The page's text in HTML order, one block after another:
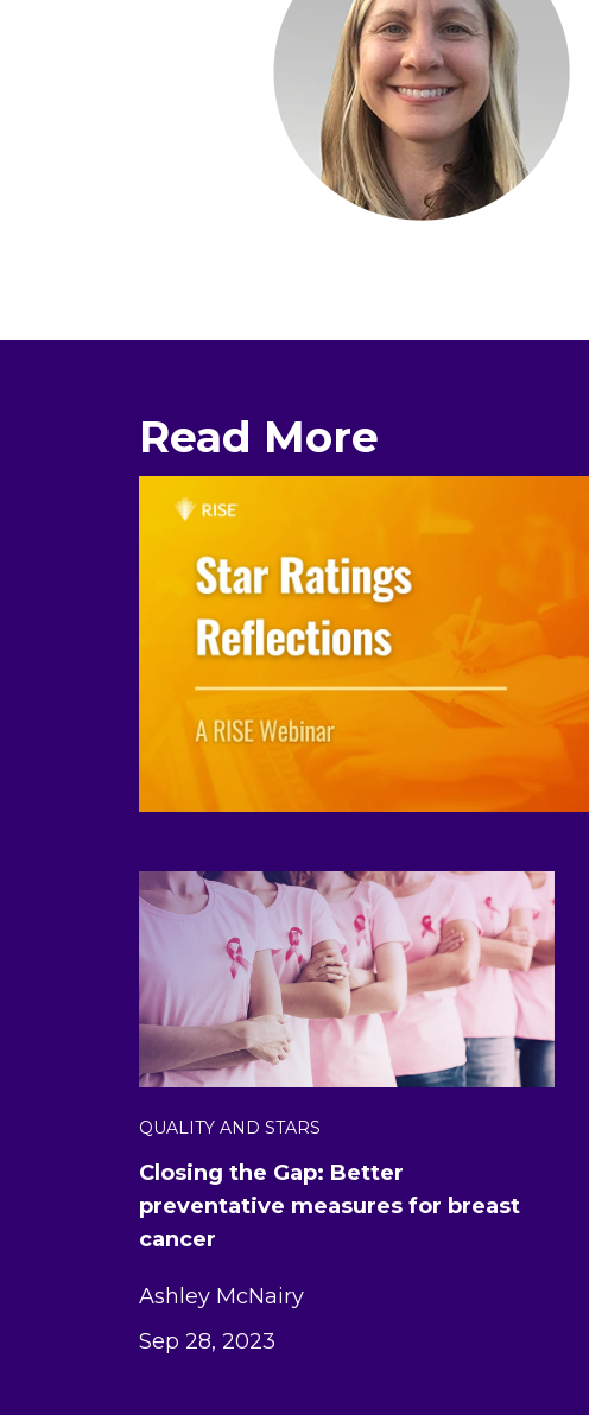
Read More
QUALITY AND STARS
Closing the Gap: Better
preventative measures for breast
cancer
Ashley McNairy
Sep 28, 2023